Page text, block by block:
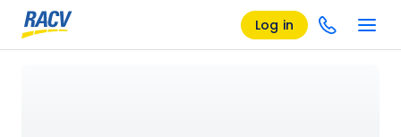
Log in